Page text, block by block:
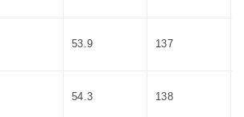
53.9 137
54.3 138